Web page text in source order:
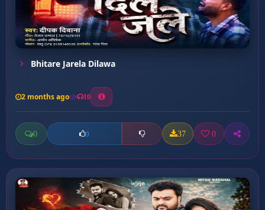
Bhitare Jarela Dilawa
2 months ago 10
0 0 37 0